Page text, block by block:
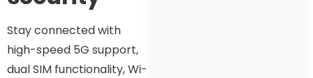
Stay connected with
high-speed 5G support,
dual SIM functionality, Wi-